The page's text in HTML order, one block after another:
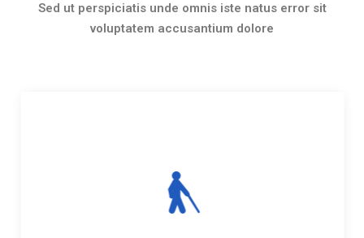
Sed ut perspiciatis unde omnis iste natus error sit
voluptatem accusantium dolore